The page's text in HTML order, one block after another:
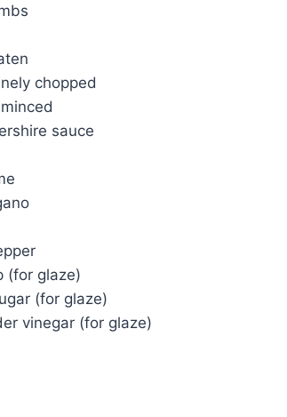
chopped
sauce
(for glaze)
(for glaze)
vinegar (for glaze)